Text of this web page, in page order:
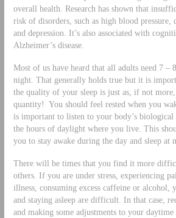
overall health. Research has shown that
risk of disorders, such as high blood pressure,
and depression. It’s also associated with
Alzheimer’s disease.
Most of us have heard that all adults need 7 –
night. That generally holds true but it is
the quality of your sleep is just as, if not
quantity! You should feel rested when you
is important to listen to your body’s
the hours of daylight where you live. This
you to stay awake during the day and sleep at
There will be times that you find it more
others. If you are under stress, experiencing
illness, consuming excess caffeine or
and staying asleep are difficult. In that case,
and making some adjustments to your